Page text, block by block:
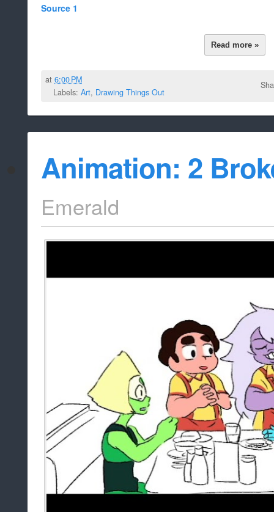
Source 1
Read more »
at6:00 PM
Labels: Art, Drawing Things Out
Animation: 2
Emerald